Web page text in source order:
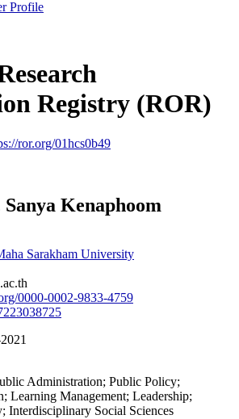
Profile
Registry (ROR)
ror.org/01hcs0b49
Kenaphoom
Sarakham University
0000-0002-9833-4759
Administration; Public Policy;
Learning Management; Leadership;
Interdisciplinary Social Sciences